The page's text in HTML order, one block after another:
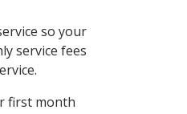
so your
service fees
first month